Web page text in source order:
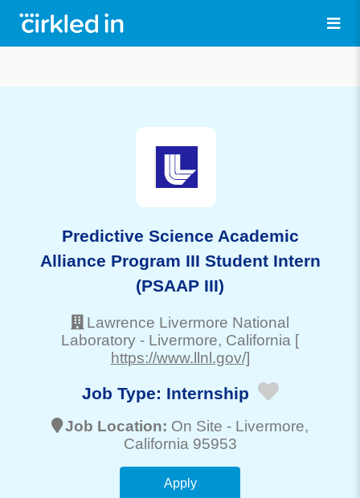
Predictive Science Academic
Alliance Program III Student Intern
(PSAAP III)
Lawrence Livermore National
Laboratory - Livermore, California [
https://www.llnl.gov/]
Job Type: Internship
Job Location: On Site - Livermore,
California 95953
Apply